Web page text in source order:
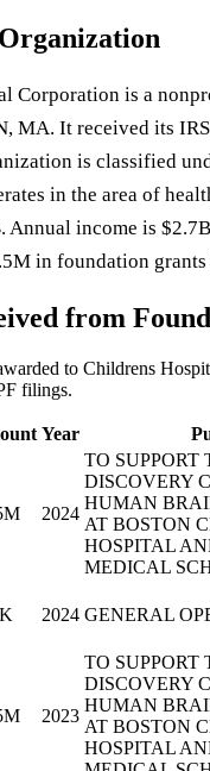
Corporation is a
MA. It received its
is classified
in the area of
Annual income is
in foundation
from
to Childrens
filings.
Year
2024
TO SUPPORT
DISCOVERY
HUMAN
AT BOSTON
HOSPITAL
MEDICAL
2024 GENERAL
2023
TO SUPPORT
DISCOVERY
HUMAN
AT BOSTON
HOSPITAL